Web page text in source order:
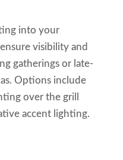
into your
visibility and
gatherings or late-
Options include
over the grill
accent lighting.